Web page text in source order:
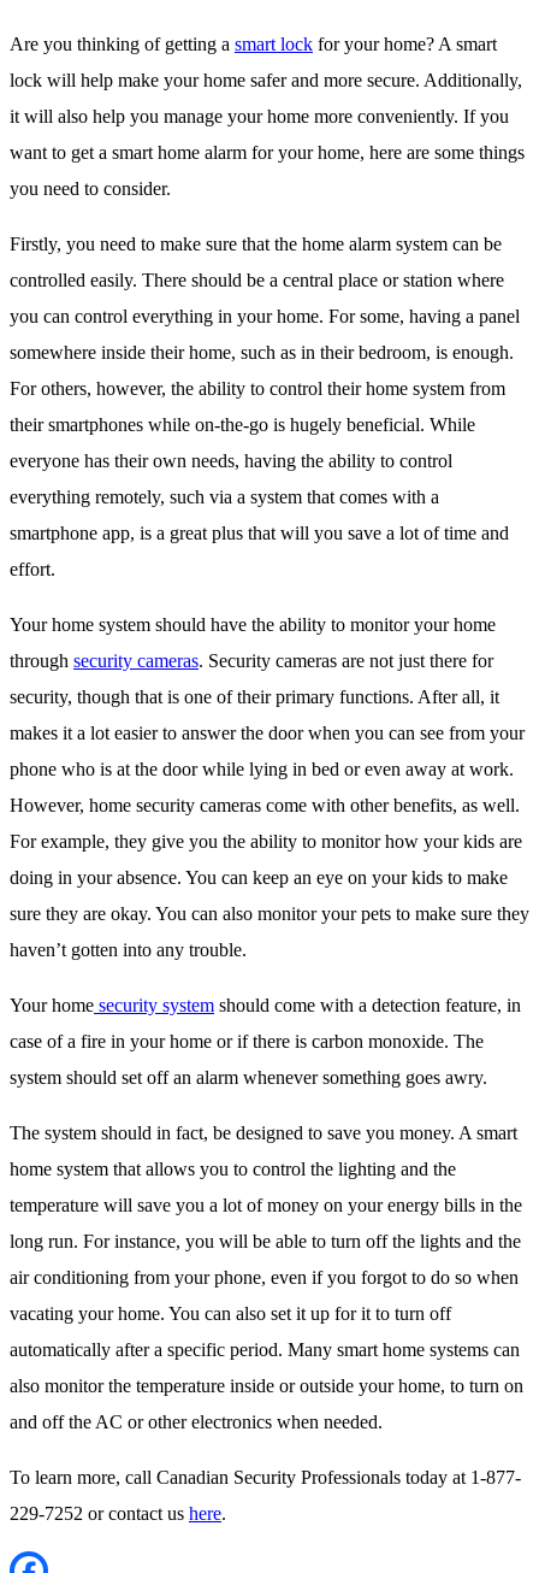
Are you thinking of getting a smart lock for your home? A smart
lock will help make your home safer and more secure. Additionally,
it will also help you manage your home more conveniently. If you
want to get a smart home alarm for your home, here are some things
you need to consider.
Firstly, you need to make sure that the home alarm system can be
controlled easily. There should be a central place or station where
you can control everything in your home. For some, having a panel
somewhere inside their home, such as in their bedroom, is enough.
For others, however, the ability to control their home system from
their smartphones while on-the-go is hugely beneficial. While
everyone has their own needs, having the ability to control
everything remotely, such via a system that comes with a
smartphone app, is a great plus that will you save a lot of time and
effort.
Your home system should have the ability to monitor your home
through security cameras. Security cameras are not just there for
security, though that is one of their primary functions. After all, it
makes it a lot easier to answer the door when you can see from your
phone who is at the door while lying in bed or even away at work.
However, home security cameras come with other benefits, as well.
For example, they give you the ability to monitor how your kids are
doing in your absence. You can keep an eye on your kids to make
sure they are okay. You can also monitor your pets to make sure they
haven’t gotten into any trouble.
Your home security system should come with a detection feature, in
case of a fire in your home or if there is carbon monoxide. The
system should set off an alarm whenever something goes awry.
The system should in fact, be designed to save you money. A smart
home system that allows you to control the lighting and the
temperature will save you a lot of money on your energy bills in the
long run. For instance, you will be able to turn off the lights and the
air conditioning from your phone, even if you forgot to do so when
vacating your home. You can also set it up for it to turn off
automatically after a specific period. Many smart home systems can
also monitor the temperature inside or outside your home, to turn on
and off the AC or other electronics when needed.
To learn more, call Canadian Security Professionals today at 1-877-
229-7252 or contact us here.